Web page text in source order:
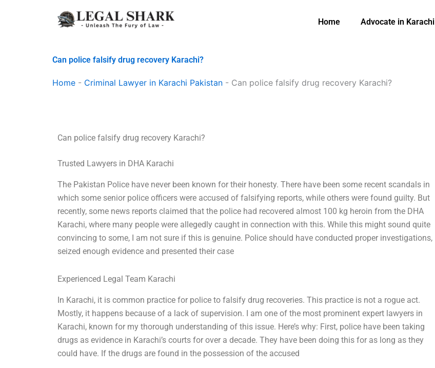
Home Advocate in Karachi
Can police falsify drug recovery Karachi?
Home - Criminal Lawyer in Karachi Pakistan - Can police falsify drug recovery Karachi?
Can police falsify drug recovery Karachi?
Trusted Lawyers in DHA Karachi
The Pakistan Police have never been known for their honesty. There have been some recent scandals in
which some senior police officers were accused of falsifying reports, while others were found guilty. But
recently, some news reports claimed that the police had recovered almost 100 kg heroin from the DHA
Karachi, where many people were allegedly caught in connection with this. While this might sound quite
convincing to some, I am not sure if this is genuine. Police should have conducted proper investigations,
seized enough evidence and presented their case
Experienced Legal Team Karachi
In Karachi, it is common practice for police to falsify drug recoveries. This practice is not a rogue act.
Mostly, it happens because of a lack of supervision. I am one of the most prominent expert lawyers in
Karachi, known for my thorough understanding of this issue. Here’s why: First, police have been taking
drugs as evidence in Karachi’s courts for over a decade. They have been doing this for as long as they
could have. If the drugs are found in the possession of the accused